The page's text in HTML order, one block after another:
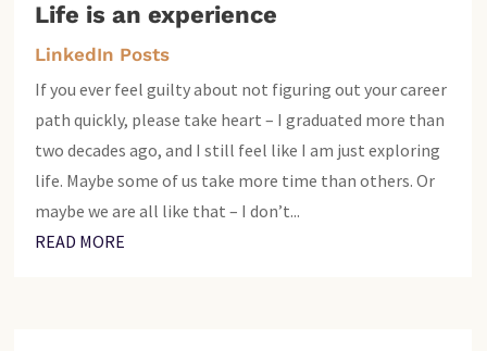
Life is an experience
LinkedIn Posts
If you ever feel guilty about not figuring out your career
path quickly, please take heart – I graduated more than
two decades ago, and I still feel like I am just exploring
life. Maybe some of us take more time than others. Or
maybe we are all like that – I don’t...
READ MORE